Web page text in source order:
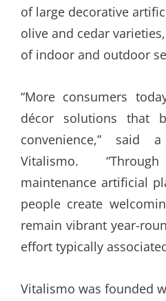
of large decorative
olive and cedar
of indoor and outdoor
“More consumers
décor solutions that
convenience,” said
Vitalismo.
maintenance artificial
people create
remain vibrant year-
effort typically
Vitalismo was founded